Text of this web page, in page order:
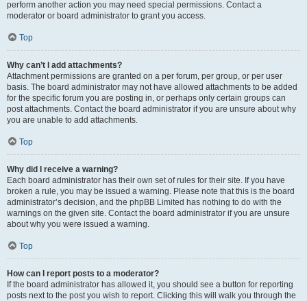
perform another action you may need special permissions. Contact a
moderator or board administrator to grant you access.
Top
Why can’t I add attachments?
Attachment permissions are granted on a per forum, per group, or per user
basis. The board administrator may not have allowed attachments to be added
for the specific forum you are posting in, or perhaps only certain groups can
post attachments. Contact the board administrator if you are unsure about why
you are unable to add attachments.
Top
Why did I receive a warning?
Each board administrator has their own set of rules for their site. If you have
broken a rule, you may be issued a warning. Please note that this is the board
administrator’s decision, and the phpBB Limited has nothing to do with the
warnings on the given site. Contact the board administrator if you are unsure
about why you were issued a warning.
Top
How can I report posts to a moderator?
If the board administrator has allowed it, you should see a button for reporting
posts next to the post you wish to report. Clicking this will walk you through the